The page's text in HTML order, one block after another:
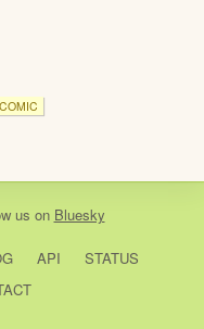
us on Bluesky
API
STATUS